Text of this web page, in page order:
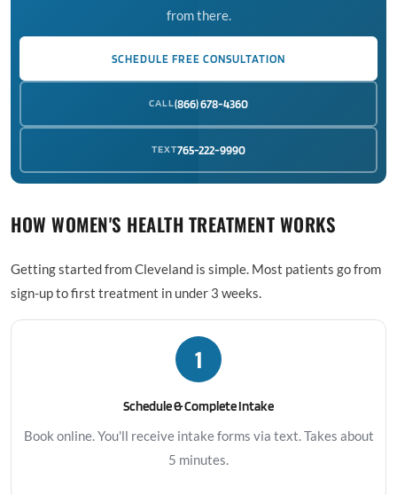
from there.
SCHEDULE FREE CONSULTATION
CALL(866) 678-4360
TEXT765-222-9990
HOW WOMEN'S HEALTH TREATMENT WORKS
Getting started from Cleveland is simple. Most patients go from
sign-up to first treatment in under 3 weeks.
1
Schedule & Complete Intake
Book online. You'll receive intake forms via text. Takes about
5 minutes.